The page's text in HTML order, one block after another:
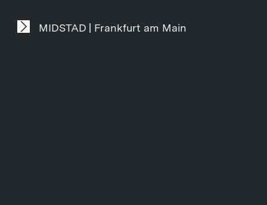
MIDSTAD | Frankfurt am Main